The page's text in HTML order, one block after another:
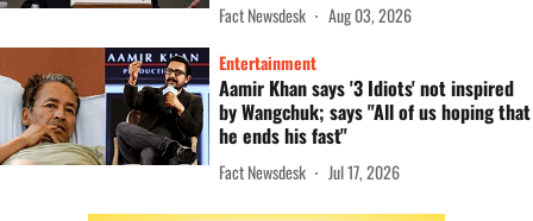
Fact Newsdesk
Aug 03, 2026
Entertainment
Aamir Khan says '3 Idiots' not inspired
by Wangchuk; says "All of us hoping that
he ends his fast"
Fact Newsdesk Jul 17, 2026